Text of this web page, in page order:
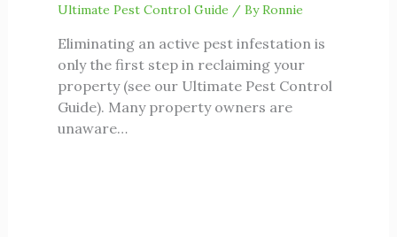
Ultimate Pest Control Guide / ByRonnie
Eliminating an active pest infestation is
only the first step in reclaiming your
property (see our Ultimate Pest Control
Guide). Many property owners are
unaware…